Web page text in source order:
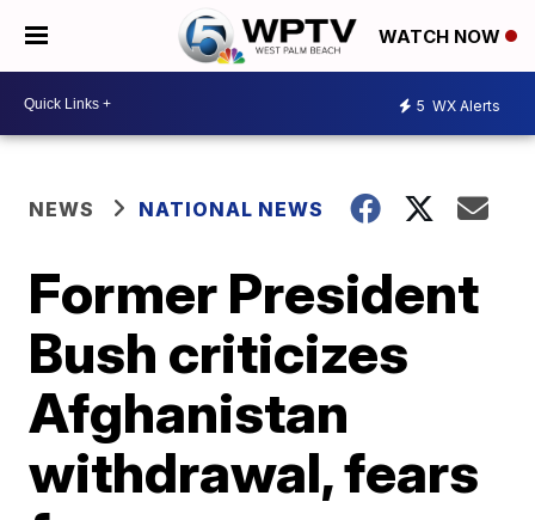
WATCH NOW
5 WX Alerts
NEWS NATIONAL NEWS
Former President
Bush criticizes
Afghanistan
withdrawal, fears